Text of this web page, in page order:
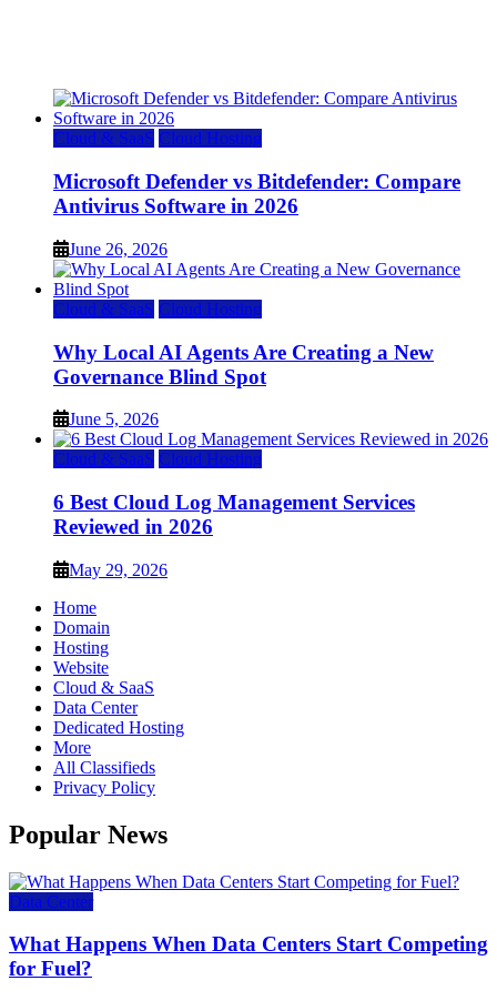
Cloud & SaaS Cloud Hosting
Microsoft Defender vs Bitdefender: Compare
Antivirus Software in 2026
June 26, 2026
Cloud & SaaS Cloud Hosting
Why Local AI Agents Are Creating a New
Governance Blind Spot
June 5, 2026
Cloud & SaaS Cloud Hosting
6 Best Cloud Log Management Services
Reviewed in 2026
May 29, 2026
Home
Domain
Hosting
Website
Cloud & SaaS
Data Center
Dedicated Hosting
More
All Classifieds
Privacy Policy
Popular News
Data Center
What Happens When Data Centers Start Competing
for Fuel?